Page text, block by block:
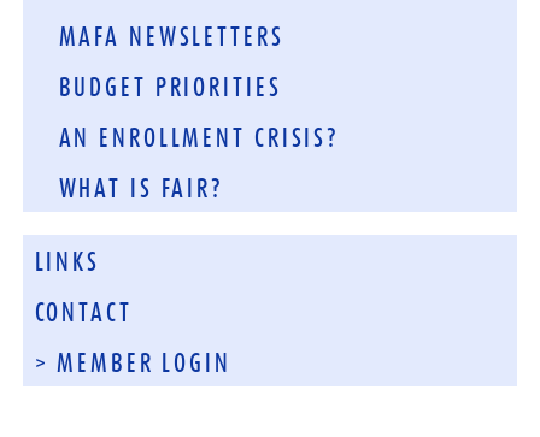
MAFA NEWSLETTERS
BUDGET PRIORITIES
AN ENROLLMENT CRISIS?
WHAT IS FAIR?
LINKS
CONTACT
> MEMBER LOGIN